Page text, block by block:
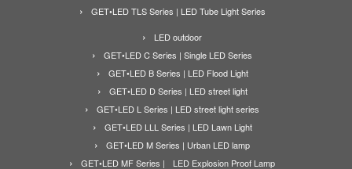
GET•LED TLS Series | LED Tube Light Series
LED outdoor
GET•LED C Series | Single LED Series
GET•LED B Series | LED Flood Light
GET•LED D Series | LED street light
GET•LED L Series | LED street light series
GET•LED LLL Series | LED Lawn Light
GET•LED M Series | Urban LED lamp
GET•LED MF Series | LED Explosion Proof Lamp